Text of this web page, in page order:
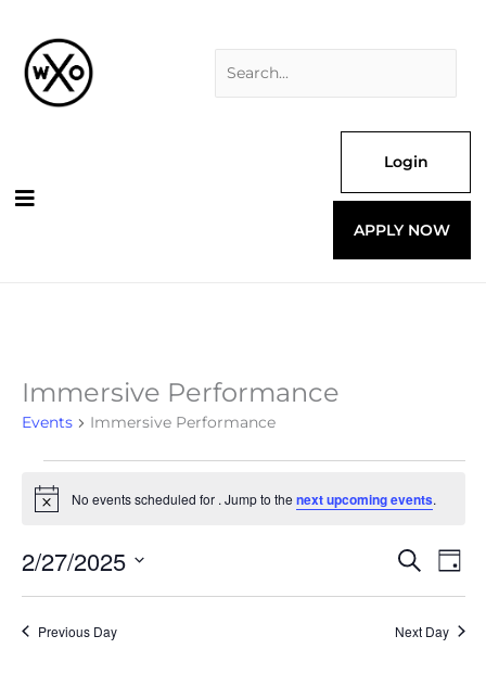
content
Login
APPLY NOW
Immersive Performance
Events Immersive Performance
Events
Notice No events scheduled for . Jump to the next upcoming events.
Events
and
Views
Search
Day
2/27/2025
Previous Day Next Day